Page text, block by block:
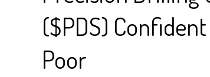
($PDS)
Poor